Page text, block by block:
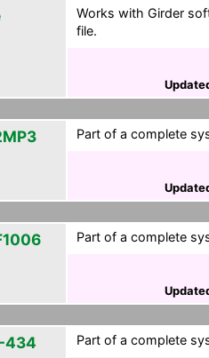
Works with Girder
file.
Part of a complete
Part of a complete
434 Part of a complete